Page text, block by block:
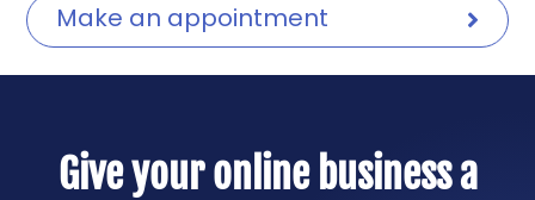
Make an appointment
Give your online business a